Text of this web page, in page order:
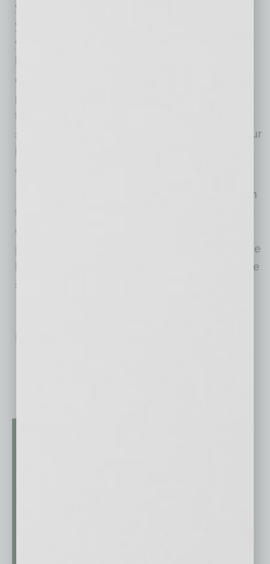
you are going to have to sell twice as much as
you were previously, and without automation,
you are running an uphill race.” She has made
observation that “people are looking at their
phones now more than ever,” and says, “With
the right targeted audience on social, a
surprisingly small amount of money will get your
clients.”
Says Hampton, “The journey thus far has been
the most interesting to learn for me as far as
connecting to our clients with strictly an online
platform. Being able to pour my passion into the
business, website and the product selection we
sell has helped bridge the gap.”
No related posts.